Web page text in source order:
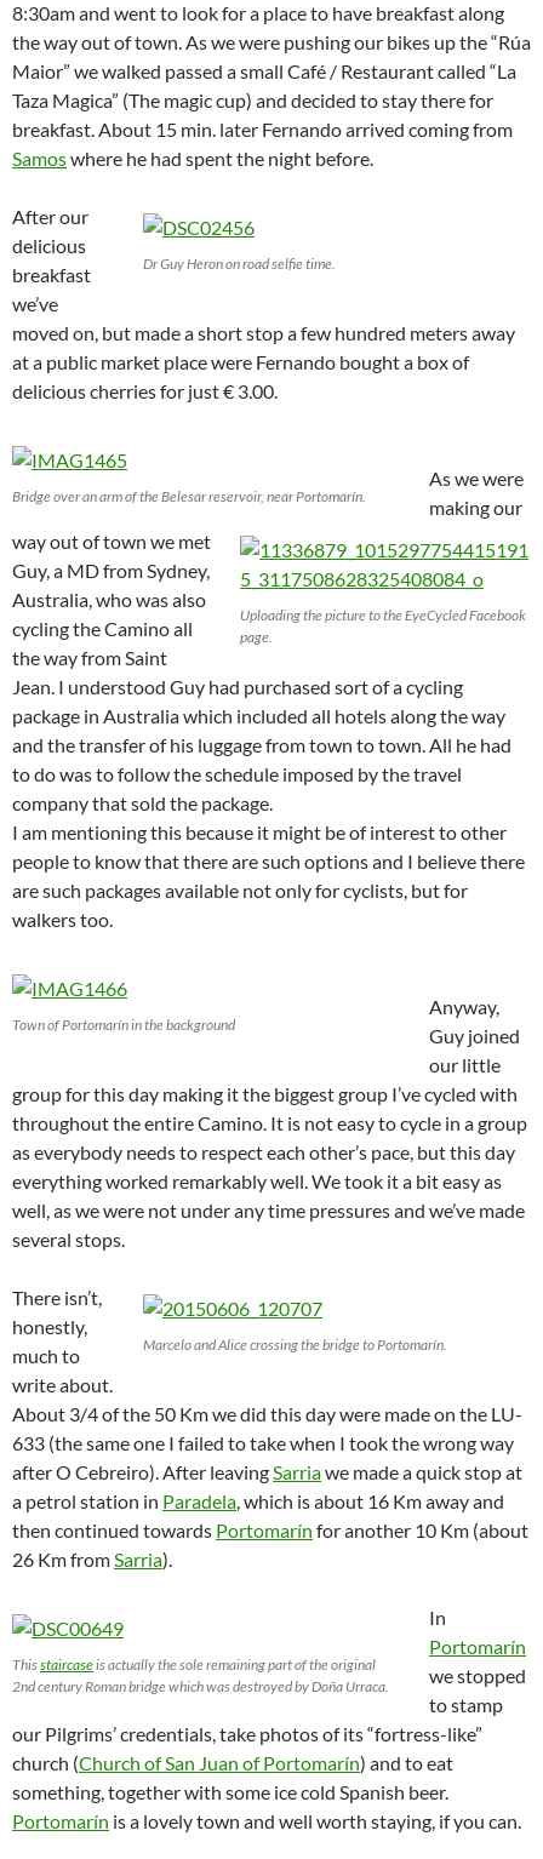
8:30am and went to look for a place to have breakfast along
the way out of town. As we were pushing our bikes up the “Rúa
Maior” we walked passed a small Café / Restaurant called “La
Taza Magica” (The magic cup) and decided to stay there for
breakfast. About 15 min. later Fernando arrived coming from
Samoswhere he had spent the night before.
Dr Guy Heron on road selfie time.
After our
delicious
breakfast
we’ve
moved on, but made a short stop a few hundred meters away
at a public market place were Fernando bought a box of
delicious cherries for just € 3.00.
Bridge over an arm of the Belesar reservoir, near Portomarín.
Uploading the picture to the EyeCycled Facebook
page.
As we were
making our
way out of town we met
Guy, a MD from Sydney,
Australia, who was also
cycling the Camino all
the way from Saint
Jean. I understood Guy had purchased sort of a cycling
package in Australia which included all hotels along the way
and the transfer of his luggage from town to town. All he had
to do was to follow the schedule imposed by the travel
company that sold the package.
I am mentioning this because it might be of interest to other
people to know that there are such options and I believe there
are such packages available not only for cyclists, but for
walkers too.
Town of Portomarín in the background
Anyway,
Guy joined
our little
group for this day making it the biggest group I’ve cycled with
throughout the entire Camino. It is not easy to cycle in a group
as everybody needs to respect each other’s pace, but this day
everything worked remarkably well. We took it a bit easy as
well, as we were not under any time pressures and we’ve made
several stops.
Marcelo and Alice crossing the bridge to Portomarín.
There isn’t,
honestly,
much to
write about.
About 3/4 of the 50 Km we did this day were made on the LU-
633 (the same one I failed to take when I took the wrong way
after O Cebreiro). After leavingSarriawe made a quick stop at
a petrol station in Paradela, which is about 16 Km away and
then continued towards Portomarín for another 10 Km (about
26 Km fromSarria).
Thisstaircaseis actually the sole remaining part of the original
2nd century Roman bridge which was destroyed by Doña Urraca.
In
Portomarín
we stopped
to stamp
our Pilgrims’ credentials, take photos of its “fortress-like”
church (Church of San Juan of Portomarín) and to eat
something, together with some ice cold Spanish beer.
Portomarín is a lovely town and well worth staying, if you can.